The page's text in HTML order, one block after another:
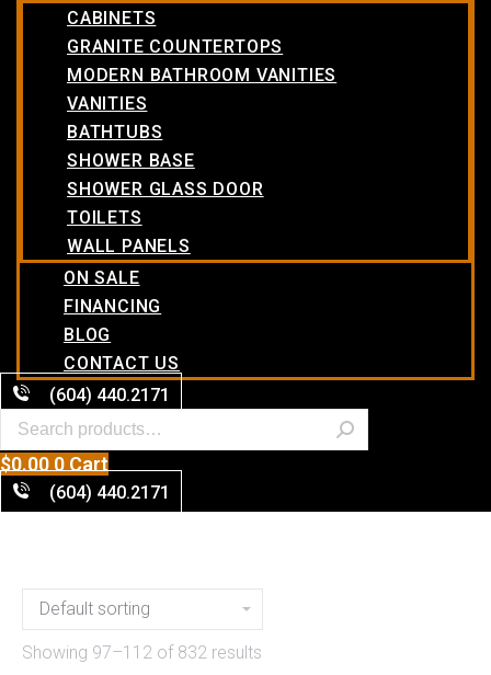
CABINETS
GRANITE COUNTERTOPS
MODERN BATHROOM VANITIES
VANITIES
BATHTUBS
SHOWER BASE
SHOWER GLASS DOOR
TOILETS
WALL PANELS
ON SALE
FINANCING
BLOG
CONTACT US
(604) 440.2171
$0.00 0 Cart
(604) 440.2171
Showing 97–112 of 832 results